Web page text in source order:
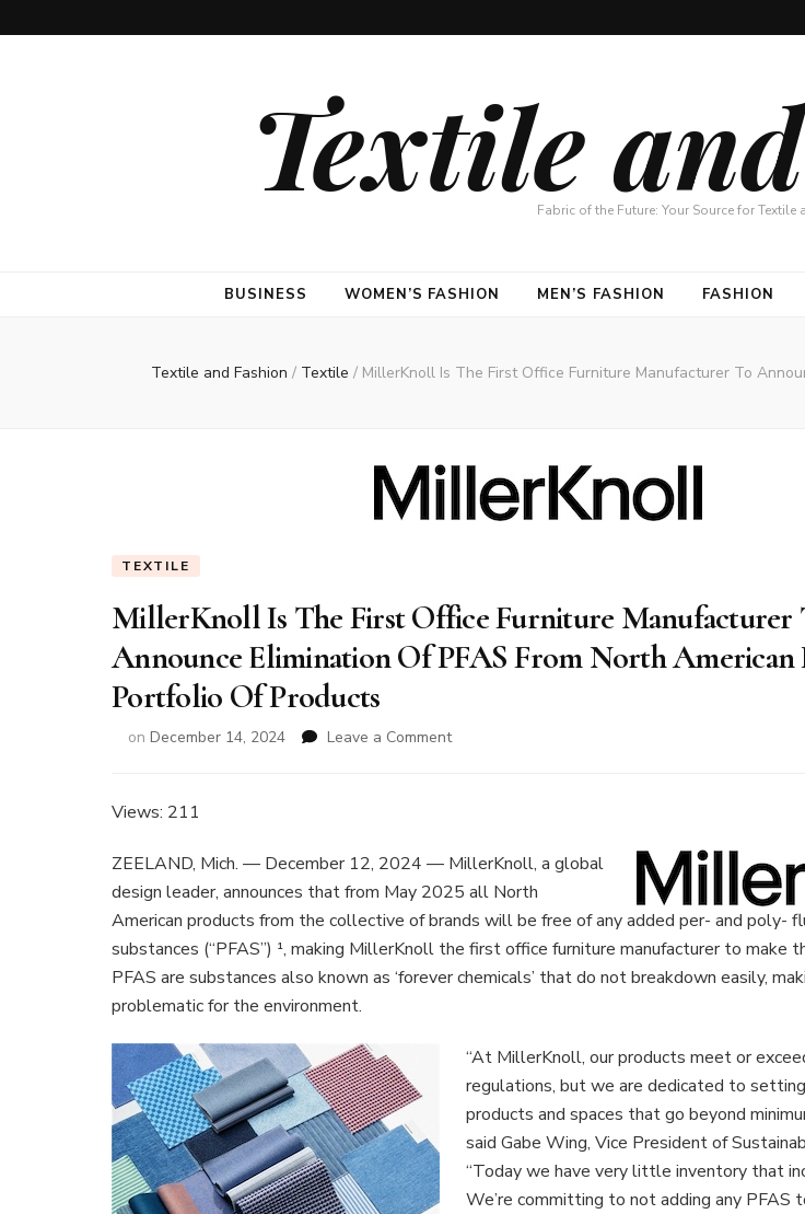
TextileFabric of the Future: Your Source for
BUSINESS WOMEN’S FASHION MEN’S FASHION FASHION
Textile and Fashion / Textile / MillerKnoll Is The First Office Furniture Manufacturer To
TEXTILE
MillerKnoll Is The First Office Furniture Manufacturer
Announce Elimination Of PFAS From North American
Portfolio Of Products
on December 14, 2024 Leave a Commenton
Furniture
Manufacturer
To
Announce
Elimination
Of
North
American
Portfolio
Of
Products
Views: 211
ZEELAND, Mich. — December 12, 2024 — MillerKnoll, a global
design leader, announces that from May 2025 all North
American products from the collective of brands will be free of any added per- and poly-
substances (“PFAS”) ¹, making MillerKnoll the first office furniture manufacturer to make
PFAS are substances also known as ‘forever chemicals’ that do not breakdown easily,
problematic for the environment.
“At MillerKnoll, our products meet or
regulations, but we are dedicated to
products and spaces that go beyond
said Gabe Wing, Vice President of
“Today we have very little inventory that
We’re committing to not adding any PFAS